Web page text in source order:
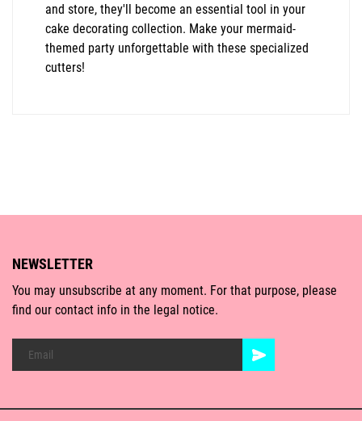
and store, they'll become an essential tool in your
cake decorating collection. Make your mermaid-
themed party unforgettable with these specialized
cutters!
NEWSLETTER
You may unsubscribe at any moment. For that purpose, please
find our contact info in the legal notice.